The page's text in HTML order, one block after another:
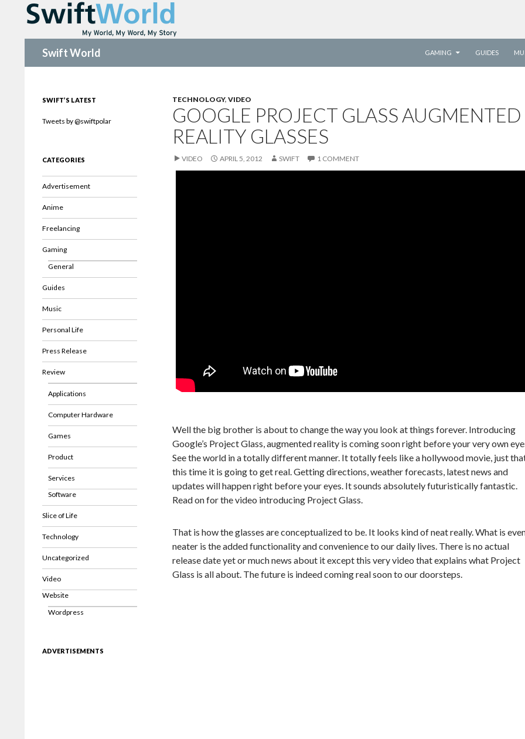
Swift World
GAMING
GUIDES
TECHNOLOGY, VIDEO
GOOGLE PROJECT GLASS AUGMENTED
REALITY GLASSES
VIDEO APRIL 5, 2012 SWIFT 1 COMMENT
Well the big brother is about to change the way you look at things forever. Introducing
Google’s Project Glass, augmented reality is coming soon right before your very own
See the world in a totally different manner. It totally feels like a hollywood movie, just
this time it is going to get real. Getting directions, weather forecasts, latest news and
updates will happen right before your eyes. It sounds absolutely futuristically fantastic.
Read on for the video introducing Project Glass.
That is how the glasses are conceptualized to be. It looks kind of neat really. What is
neater is the added functionality and convenience to our daily lives. There is no actual
release date yet or much news about it except this very video that explains what Project
Glass is all about. The future is indeed coming real soon to our doorsteps.
SWIFT’S LATEST
Tweets by @swiftpolar
CATEGORIES
Advertisement
Anime
Freelancing
Gaming
General
Guides
Music
Personal Life
Press Release
Review
Applications
Computer Hardware
Games
Product
Services
Software
Slice of Life
Technology
Uncategorized
Video
Website
Wordpress
ADVERTISEMENTS